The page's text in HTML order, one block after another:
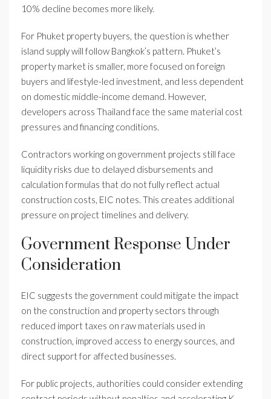
10% decline becomes more likely.
For Phuket property buyers, the question is whether
island supply will follow Bangkok’s pattern. Phuket’s
property market is smaller, more focused on foreign
buyers and lifestyle-led investment, and less dependent
on domestic middle-income demand. However,
developers across Thailand face the same material cost
pressures and financing conditions.
Contractors working on government projects still face
liquidity risks due to delayed disbursements and
calculation formulas that do not fully reflect actual
construction costs, EIC notes. This creates additional
pressure on project timelines and delivery.
Government Response Under
Consideration
EIC suggests the government could mitigate the impact
on the construction and property sectors through
reduced import taxes on raw materials used in
construction, improved access to energy sources, and
direct support for affected businesses.
For public projects, authorities could consider extending